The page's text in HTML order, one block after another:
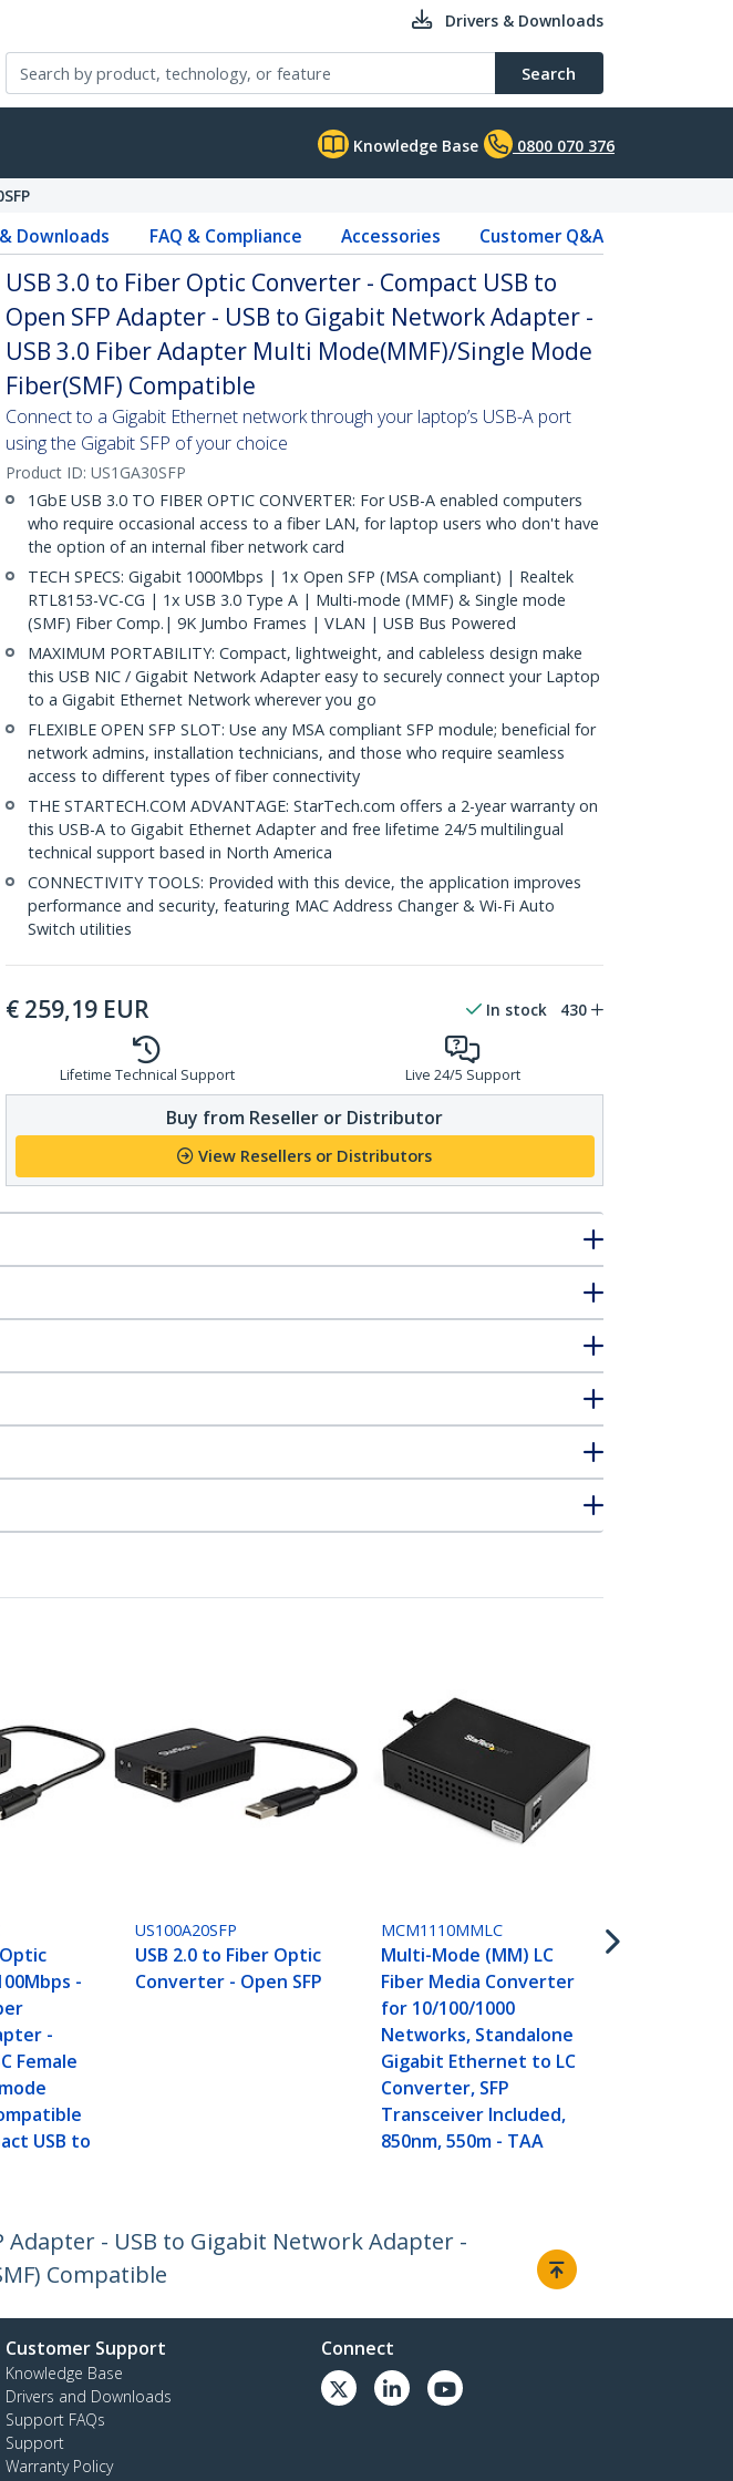
Drivers & Downloads
Search
Knowledge Base 0800 070 376
Downloads FAQ & Compliance Accessories Customer Q&A
USB 3.0 to Fiber Optic Converter - Compact USB to
Open SFP Adapter - USB to Gigabit Network Adapter -
USB 3.0 Fiber Adapter Multi Mode(MMF)/Single Mode
Fiber(SMF) Compatible
Connect to a Gigabit Ethernet network through your laptop’s USB-A port
using the Gigabit SFP of your choice
Product ID: US1GA30SFP
1GbE USB 3.0 TO FIBER OPTIC CONVERTER: For USB-A enabled computers
who require occasional access to a fiber LAN, for laptop users who don't have
the option of an internal fiber network card
TECH SPECS: Gigabit 1000Mbps | 1x Open SFP (MSA compliant) | Realtek
RTL8153-VC-CG | 1x USB 3.0 Type A | Multi-mode (MMF) & Single mode
(SMF) Fiber Comp.| 9K Jumbo Frames | VLAN | USB Bus Powered
MAXIMUM PORTABILITY: Compact, lightweight, and cableless design make
this USB NIC / Gigabit Network Adapter easy to securely connect your Laptop
to a Gigabit Ethernet Network wherever you go
FLEXIBLE OPEN SFP SLOT: Use any MSA compliant SFP module; beneficial for
network admins, installation technicians, and those who require seamless
access to different types of fiber connectivity
THE STARTECH.COM ADVANTAGE: StarTech.com offers a 2-year warranty on
this USB-A to Gigabit Ethernet Adapter and free lifetime 24/5 multilingual
technical support based in North America
CONNECTIVITY TOOLS: Provided with this device, the application improves
performance and security, featuring MAC Address Changer & Wi-Fi Auto
Switch utilities
€ 259,19 EUR In stock 430
Lifetime Technical Support Live 24/5 Support
Buy from Reseller or Distributor
View Resellers or Distributors
-
-
Female
USB to
US100A20SFP
USB 2.0 to Fiber Optic
Converter - Open SFP
MCM1110MMLC
Multi-Mode (MM) LC
Fiber Media Converter
for 10/100/1000
Networks, Standalone
Gigabit Ethernet to LC
Converter, SFP
Transceiver Included,
850nm, 550m - TAA
Adapter - USB to Gigabit Network Adapter -
Compatible
Customer Support
Knowledge Base
Drivers and Downloads
Support FAQs
Support
Warranty Policy
Connect